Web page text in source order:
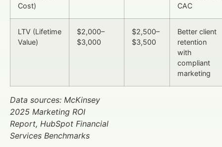
Cost)
CAC
LTV (Lifetime
Value)
$2,000–
$3,000
$2,500–
$3,500
Better client
retention
with
compliant
marketing
Data sources: McKinsey
2025 Marketing ROI
Report, HubSpot Financial
Services Benchmarks